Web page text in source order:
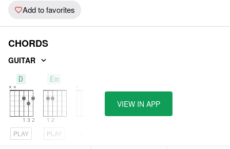
Add to favorites
CHORDS
GUITAR
D
PLAY
Em
PLAY
VIEW IN APP